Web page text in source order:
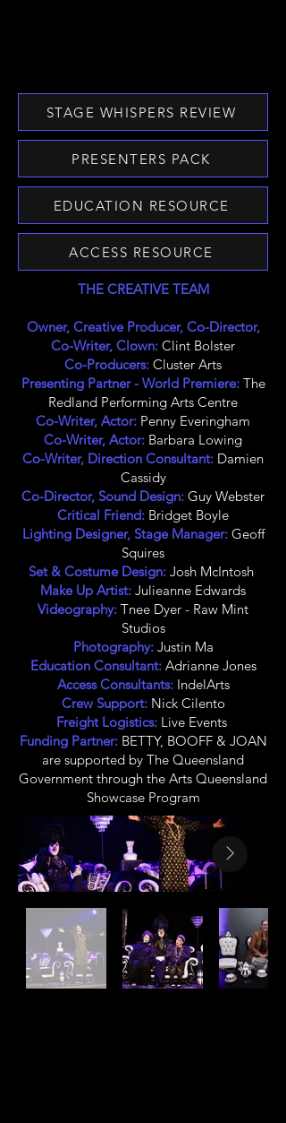
STAGE WHISPERS REVIEW
PRESENTERS PACK
EDUCATION RESOURCE
ACCESS RESOURCE
THE CREATIVE TEAM
Owner, Creative Producer, Co-Director,
Co-Writer, Clown: Clint Bolster
Co-Producers: Cluster Arts
Presenting Partner - World Premiere: The
Redland Performing Arts Centre
Co-Writer, Actor: Penny Everingham
Co-Writer, Actor: Barbara Lowing
Co-Writer, Direction Consultant: Damien
Cassidy
Co-Director, Sound Design: Guy Webster
Critical Friend: Bridget Boyle
Lighting Designer, Stage Manager:Geoff
Squires
Set & Costume Design: Josh McIntosh
Make Up Artist: Julieanne Edwards
Videography: Tnee Dyer - Raw Mint
Studios
Photography: Justin Ma
Education Consultant: Adrianne Jones
Access Consultants: IndelArts
Crew Support: Nick Cilento
Freight Logistics: Live Events
Funding Partner: BETTY, BOOFF & JOAN
are supported by The Queensland
Government through the Arts Queensland
Showcase Program